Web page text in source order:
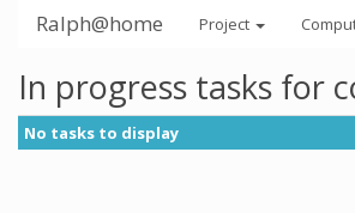
Ralph@home Project
In progress tasks for
No tasks to display